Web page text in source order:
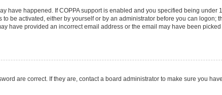
have happened. If COPPA support is enabled and you specified being
be activated, either by yourself or by an administrator before you can logon;
have provided an incorrect email address or the email may have been
are correct. If they are, contact a board administrator to make sure you